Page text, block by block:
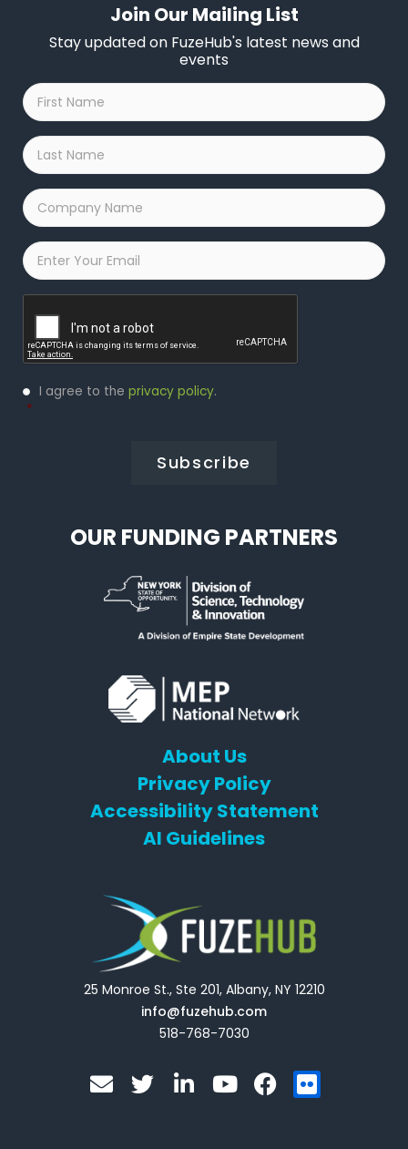
Join Our Mailing List
Stay updated on FuzeHub's latest news and
events
First
Name
*
Last
Name
*
Company
Name
*
Email
Privacy
Policy
I agree to the privacy policy.
*
OUR FUNDING PARTNERS
About Us
Privacy Policy
Accessibility Statement
AI Guidelines
25 Monroe St., Ste 201, Albany, NY 12210
info@fuzehub.com
518-768-7030
E
n
T
w i
Y
o
F
a
F
l